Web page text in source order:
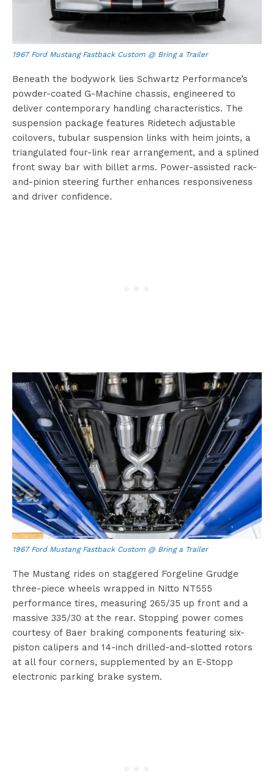
1967 Ford Mustang Fastback Custom @ Bring a Trailer
Beneath the bodywork lies Schwartz Performance’s
powder-coated G-Machine chassis, engineered to
deliver contemporary handling characteristics. The
suspension package features Ridetech adjustable
coilovers, tubular suspension links with heim joints, a
triangulated four-link rear arrangement, and a splined
front sway bar with billet arms. Power-assisted rack-
and-pinion steering further enhances responsiveness
and driver confidence.
1967 Ford Mustang Fastback Custom @ Bring a Trailer
The Mustang rides on staggered Forgeline Grudge
three-piece wheels wrapped in Nitto NT555
performance tires, measuring 265/35 up front and a
massive 335/30 at the rear. Stopping power comes
courtesy of Baer braking components featuring six-
piston calipers and 14-inch drilled-and-slotted rotors
at all four corners, supplemented by an E-Stopp
electronic parking brake system.